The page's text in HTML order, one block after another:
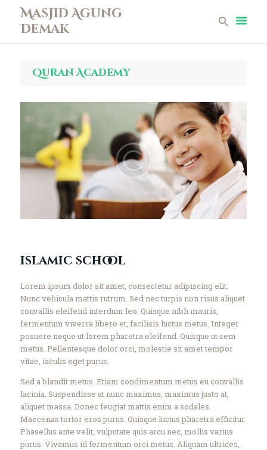
Masjid Agung
Demak
Masjid Agung Demak
Beranda
Berita
Remaja Masjid
Koleksi Museum
Galeri
Perpustakaan
Kontak
Quran Academy
islamic school
Lorem ipsum dolor sit amet, consectetur adipiscing elit.
Nunc vehicula mattis rutrum. Sed nec turpis non risus aliquet
convallis eleifend interdum leo. Quisque nibh mauris,
fermentum viverra libero et, facilisis luctus metus. Integer
posuere neque ut lorem pharetra eleifend. Quisque ut sem
metus. Pellentesque dolor orci, molestie sit amet tempor
vitae, iaculis eget purus.
Sed a blandit metus. Etiam condimentum metus eu convallis
lacinia. Suspendisse at nunc maximus, maximus justo at,
aliquet massa. Donec feugiat mattis enim a sodales.
Maecenas tortor eros purus. Quisque luctus pharetra efficitur.
Phasellus ante velit, vulputate quis arcu nec, mollis varius
purus. Vivamus id fermentum orci metus. Aliquam ultrices,